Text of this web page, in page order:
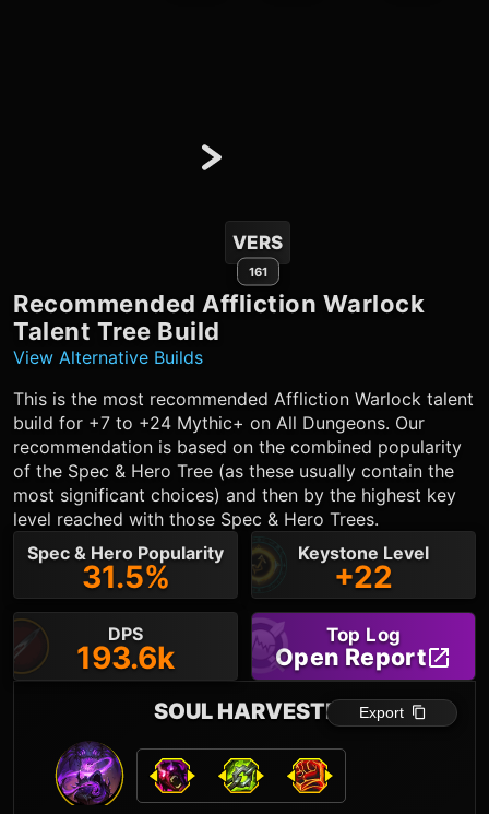
VERS
161
Recommended Affliction Warlock
Talent Tree Build
View Alternative Builds
This is the most recommended Affliction Warlock talent
build for +7 to +24 Mythic+ on All Dungeons. Our
recommendation is based on the combined popularity
of the Spec & Hero Tree (as these usually contain the
most significant choices) and then by the highest key
level reached with those Spec & Hero Trees.
Spec & Hero Popularity
31.5%
Keystone Level
+22
DPS
193.6k
Top Log
Open Report
SOUL HARVESTER Export